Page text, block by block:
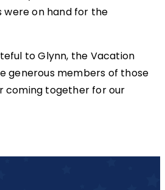
were on hand for the
to Glynn, the Vacation
generous members of those
coming together for our